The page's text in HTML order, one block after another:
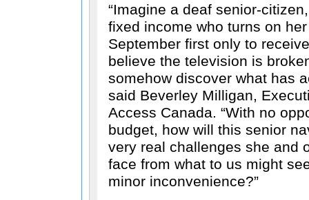
Imagine a deaf senior-
fixed income who turns on
September first only to
believe the television is
somehow discover what has
said Beverley Milligan,
Access Canada.
With no
budget, how will this senior
very real challenges she and
face from what to us might
minor inconvenience?